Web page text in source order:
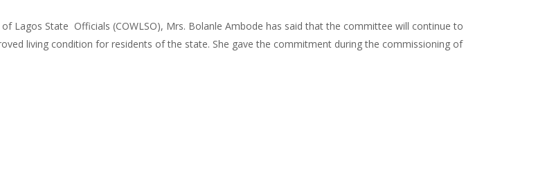
Lagos State Officials (COWLSO), Mrs. Bolanle Ambode has said that the committee will continue to
living condition for residents of the state. She gave the commitment during the commissioning of